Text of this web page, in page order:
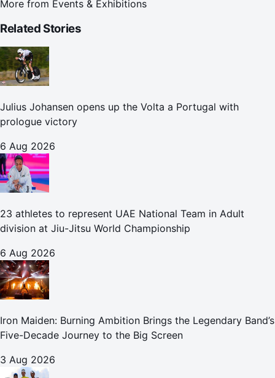
More from Events & Exhibitions
Related Stories
Julius Johansen opens up the Volta a Portugal with
prologue victory
6 Aug 2026
23 athletes to represent UAE National Team in Adult
division at Jiu-Jitsu World Championship
6 Aug 2026
Iron Maiden: Burning Ambition Brings the Legendary Band’s
Five-Decade Journey to the Big Screen
3 Aug 2026